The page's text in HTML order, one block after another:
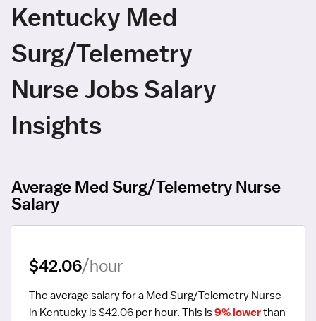
Kentucky Med
Surg/Telemetry
Nurse Jobs Salary
Insights
Average Med Surg/Telemetry Nurse
Salary
$42.06/hour
The average salary for a Med Surg/Telemetry Nurse
in Kentucky is $42.06 per hour. This is 9% lower than